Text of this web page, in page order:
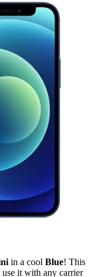
in a cool Blue! This
it with any carrier